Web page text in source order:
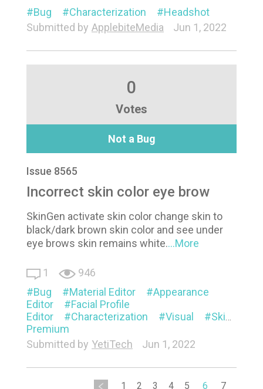
Bug
Characterization
Headshot
Submitted by ApplebiteMedia Jun 1, 2022
0
Votes
Not a Bug
Issue 8565
Incorrect skin color eye brow
SkinGen activate skin color change skin to
black/dark brown skin color and see under
eye brows skin remains white....More
1
946
Bug
Material Editor
Appearance
Editor
Facial Profile
Editor
Characterization Visual
SkinGen
Premium
Submitted by YetiTech Jun 1, 2022
1 2 3 4 5 6 7